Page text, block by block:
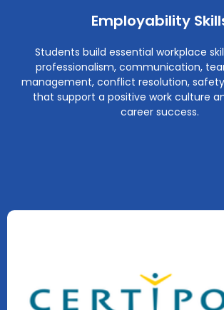
Employability
Students build essential workplace
professionalism, communication,
management, conflict resolution,
that support a positive work culture
career success.